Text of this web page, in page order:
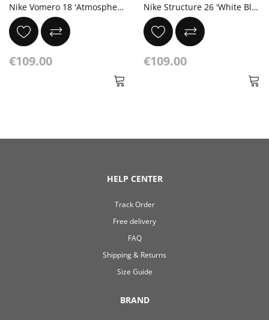
Nike Vomero 18 'Atmosphere Pink'
€109.00
Nike Structure 26 'White Black'
€109.00
HELP CENTER
Track Order
Free delivery
FAQ
Shipping & Returns
Size Guide
BRAND